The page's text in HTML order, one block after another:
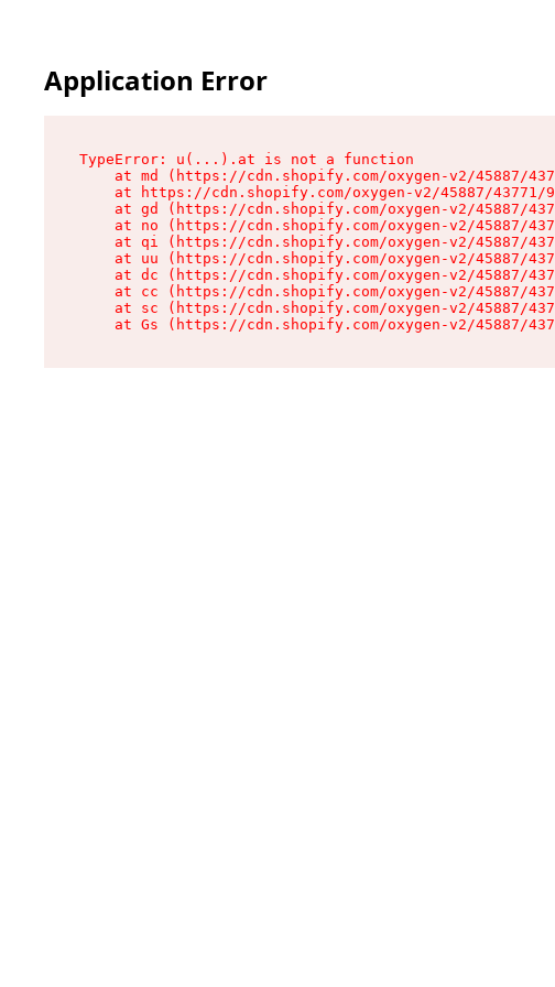
Application Error
TypeError: u(...).at is not a function
at md (https://cdn.shopify.com/oxygen-v2/45887/
at https://cdn.shopify.com/oxygen-v2/45887/
at gd (https://cdn.shopify.com/oxygen-v2/45887/
at no (https://cdn.shopify.com/oxygen-v2/45887/
at qi (https://cdn.shopify.com/oxygen-v2/45887/
at uu (https://cdn.shopify.com/oxygen-v2/45887/
at dc (https://cdn.shopify.com/oxygen-v2/45887/
at cc (https://cdn.shopify.com/oxygen-v2/45887/
at sc (https://cdn.shopify.com/oxygen-v2/45887/
at Gs (https://cdn.shopify.com/oxygen-v2/45887/